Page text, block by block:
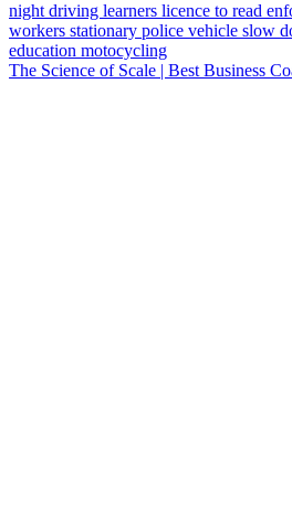
night driving learners licence to read
workers stationary police vehicle slow
education motocycling
The Science of Scale | Best Business